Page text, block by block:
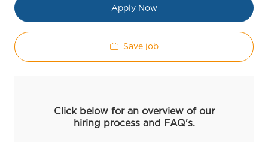
Apply Now
Save job
Click below for an overview of our
hiring process and FAQ's.